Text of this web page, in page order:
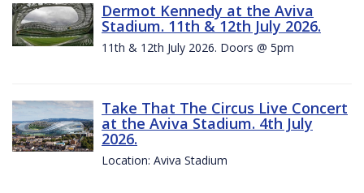
Dermot Kennedy at the Aviva
Stadium. 11th & 12th July 2026.
11th & 12th July 2026. Doors @ 5pm
Take That The Circus Live Concert
at the Aviva Stadium. 4th July
2026.
Location: Aviva Stadium